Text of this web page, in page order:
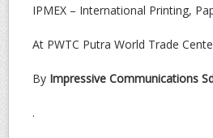
IPMEX – International Printing,
At PWTC Putra World Trade
By Impressive Communications
.